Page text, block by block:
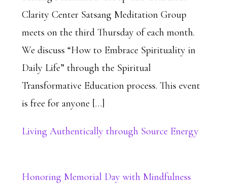
Clarity Center Satsang Meditation Group
meets on the third Thursday of each month.
We discuss “How to Embrace Spirituality in
Daily Life” through the Spiritual
Transformative Education process. This event
is free for anyone […]
Living Authentically through Source Energy
Honoring Memorial Day with Mindfulness